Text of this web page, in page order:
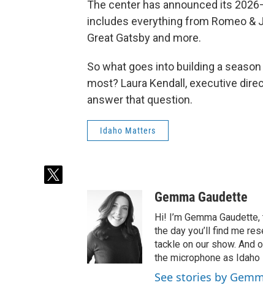
The center has announced its
includes everything from Romeo &
Great Gatsby and more.
So what goes into building a
most? Laura Kendall, executive
answer that question.
Idaho Matters
t
Gemma Gaudette
Hi! I’m Gemma
the day you’ll find me
tackle on our show. And
the microphone as
See stories by